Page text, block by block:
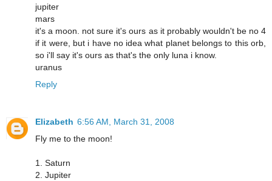
jupiter
mars
it's a moon. not sure it's ours as it probably wouldn't be no 4
if it were, but i have no idea what planet belongs to this orb,
so i'll say it's ours as that's the only luna i know.
uranus
Reply
Elizabeth 6:56 AM, March 31, 2008
Fly me to the moon!
1. Saturn
2. Jupiter